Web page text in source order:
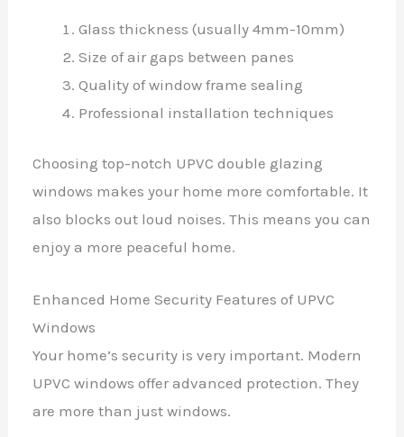
Glass thickness (usually 4mm-10mm)
Size of air gaps between panes
Quality of window frame sealing
Professional installation techniques
Choosing top-notch UPVC double glazing
windows makes your home more comfortable. It
also blocks out loud noises. This means you can
enjoy a more peaceful home.
Enhanced Home Security Features of UPVC
Windows
Your home’s security is very important. Modern
UPVC windows offer advanced protection. They
are more than just windows.